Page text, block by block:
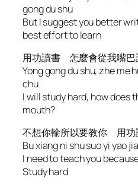
gong du shu
But I suggest you better
best effort to learn
用功讀書 怎麼會從我嘴巴
Yong gong du shu, zhe me
chu
I will study hard, how does
mouth?
不想你輸所以要教你 用功
Bu xiang ni shu suo yi yao
I need to teach you
Study hard